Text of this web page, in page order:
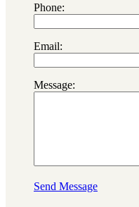
Phone:
Email:
Message:
Send Message